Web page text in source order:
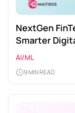
NextGen
Smarter
AI/ML
9 MIN READ